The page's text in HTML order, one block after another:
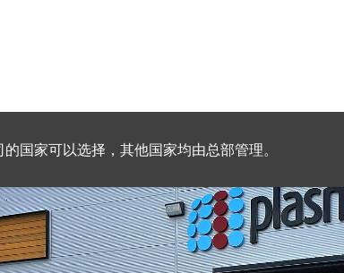
国家可以选择，其他国家均由总部管理。